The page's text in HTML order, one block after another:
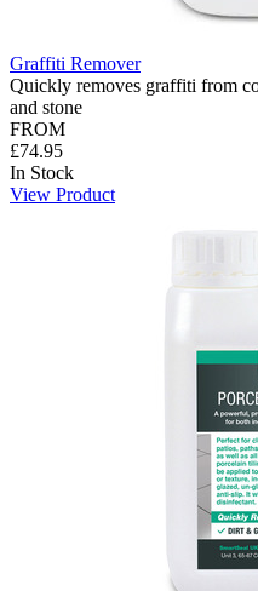
Graffiti Remover
Quickly removes graffiti from
and stone
FROM
£74.95
In Stock
View Product